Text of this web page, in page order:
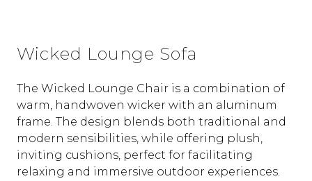
Wicked Lounge Sofa
The Wicked Lounge Chair is a combination of
warm, handwoven wicker with an aluminum
frame. The design blends both traditional and
modern sensibilities, while offering plush,
inviting cushions, perfect for facilitating
relaxing and immersive outdoor experiences.